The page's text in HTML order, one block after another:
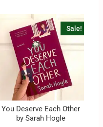
Sale!
You Deserve Each Other
by Sarah Hogle